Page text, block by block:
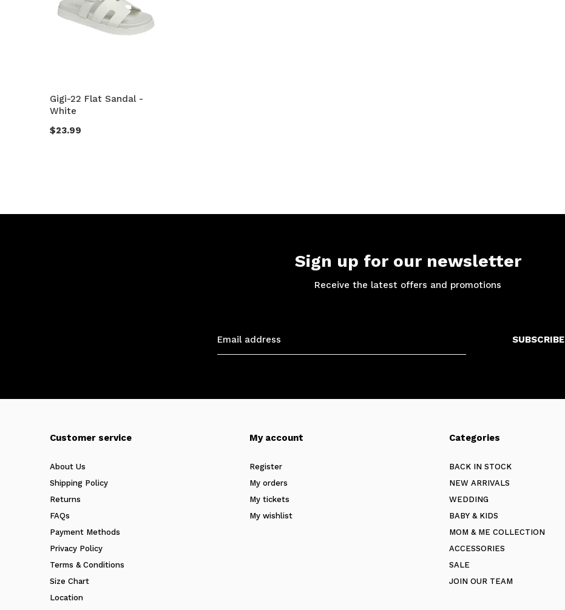
Gigi-22 Flat Sandal -
White
$23.99
Sign up for our newsletter
Receive the latest offers and promotions
SUBSCRIBE
Customer service
About Us
Shipping Policy
Returns
FAQs
Payment Methods
Privacy Policy
Terms & Conditions
Size Chart
Location
My account
Register
My orders
My tickets
My wishlist
Categories
BACK IN STOCK
NEW ARRIVALS
WEDDING
BABY & KIDS
MOM & ME COLLECTION
ACCESSORIES
SALE
JOIN OUR TEAM